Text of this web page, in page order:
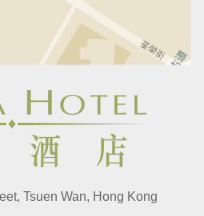
Tsuen Wan, Hong Kong